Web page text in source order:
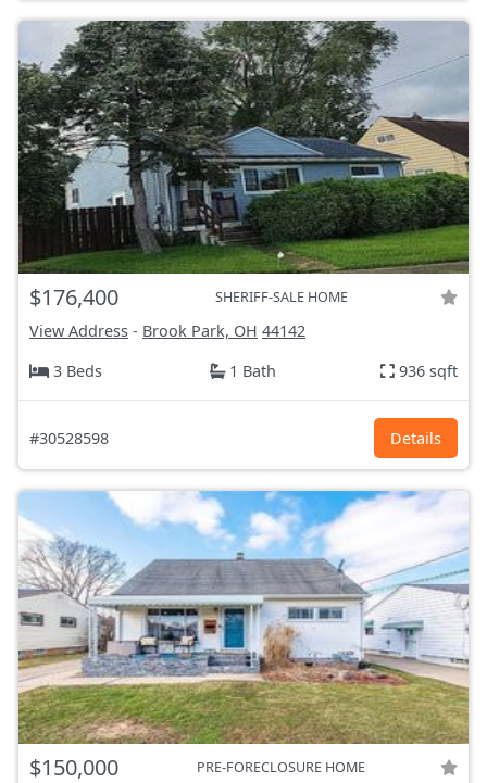
$176,400 SHERIFF-SALE HOME
View Address - Brook Park, OH 44142
3 Beds
1 Bath 936 sqft
#30528598 Details
$150,000 PRE-FORECLOSURE HOME